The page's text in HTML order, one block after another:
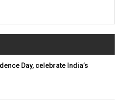
Day, celebrate India’s